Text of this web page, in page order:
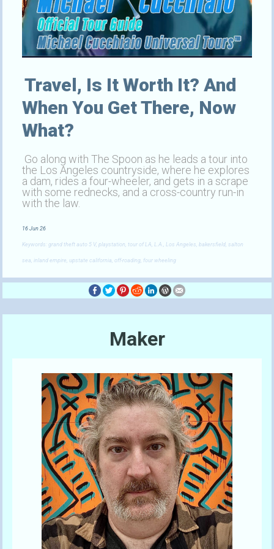
Travel, Is It Worth It? And
When You Get There, Now
What?
Go along with The Spoon as he leads a tour into
the Los Angeles countryside, where he explores
a dam, rides a four-wheeler, and gets in a scrape
with some rednecks, and a cross-country run-in
with the law.
16 Jun 26
Keywords: grand theft auto 5 V, playstation, tour of LA, L.A., Los Angeles, bakersfield, salton
sea, inland empire, upstate california, off-roading, four wheeling
Maker
Send A Tip